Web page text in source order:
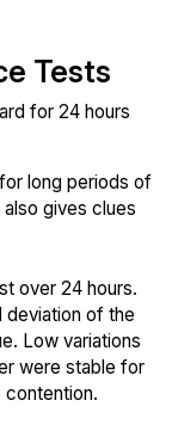
Tests
for 24 hours
long periods of
gives clues
over 24 hours.
deviation of the
Low variations
were stable for
contention.